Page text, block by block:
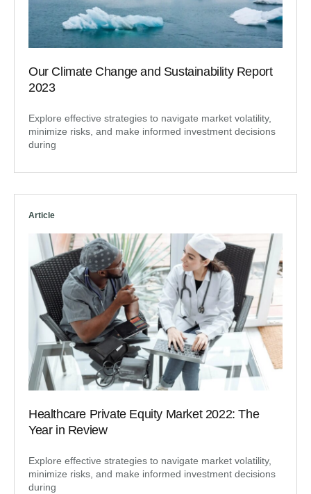
Our Climate Change and Sustainability Report
2023
Explore effective strategies to navigate market volatility,
minimize risks, and make informed investment decisions
during
Article
Healthcare Private Equity Market 2022: The
Year in Review
Explore effective strategies to navigate market volatility,
minimize risks, and make informed investment decisions
during